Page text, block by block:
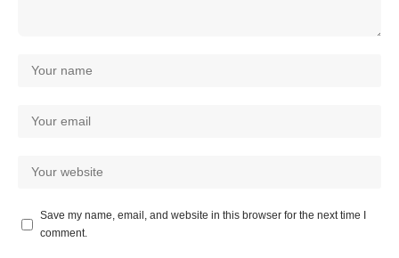
Save my name, email, and website in this browser for the next time I
comment.